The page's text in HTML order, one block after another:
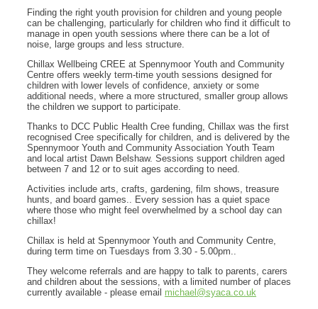
Finding the right youth provision for children and young people
can be challenging, particularly for children who find it difficult to
manage in open youth sessions where there can be a lot of
noise, large groups and less structure.
Chillax Wellbeing CREE at Spennymoor Youth and Community
Centre offers weekly term-time youth sessions designed for
children with lower levels of confidence, anxiety or some
additional needs, where a more structured, smaller group allows
the children we support to participate.
Thanks to DCC Public Health Cree funding, Chillax was the first
recognised Cree specifically for children, and is delivered by the
Spennymoor Youth and Community Association Youth Team
and local artist Dawn Belshaw. Sessions support children aged
between 7 and 12 or to suit ages according to need.
Activities include arts, crafts, gardening, film shows, treasure
hunts, and board games.. Every session has a quiet space
where those who might feel overwhelmed by a school day can
chillax!
Chillax is held at Spennymoor Youth and Community Centre,
during term time on Tuesdays from 3.30 - 5.00pm..
They welcome referrals and are happy to talk to parents, carers
and children about the sessions, with a limited number of places
currently available - please email michael@syaca.co.uk